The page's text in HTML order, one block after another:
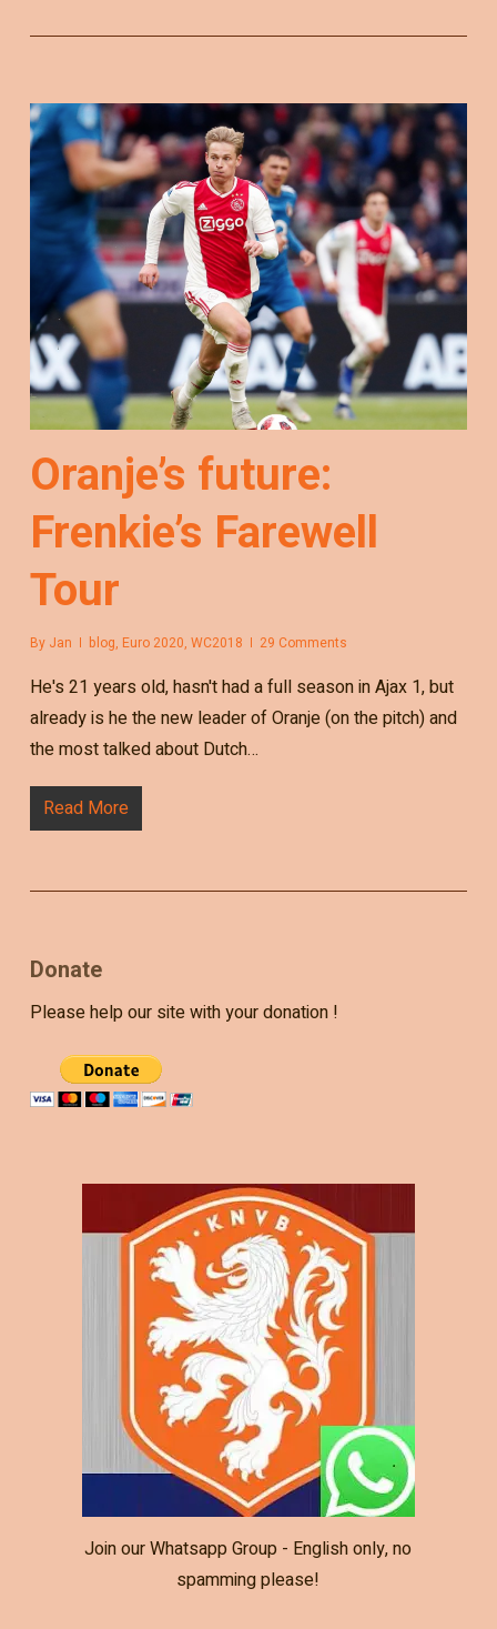
Oranje’s future:
Frenkie’s Farewell
Tour
By Jan blog, Euro 2020, WC2018 29 Comments
He's 21 years old, hasn't had a full season in Ajax 1, but
already is he the new leader of Oranje (on the pitch) and
the most talked about Dutch…
Read More
Donate
Please help our site with your donation !
Join our Whatsapp Group - English only, no
spamming please!